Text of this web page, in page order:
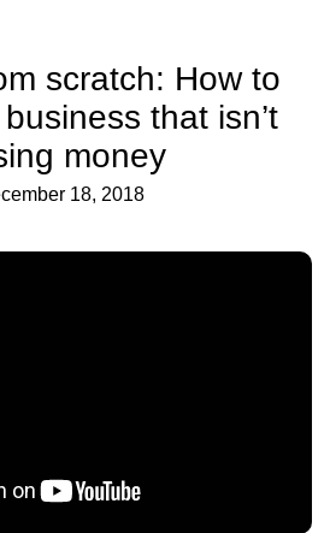
scratch: How to
that isn’t
money
18, 2018